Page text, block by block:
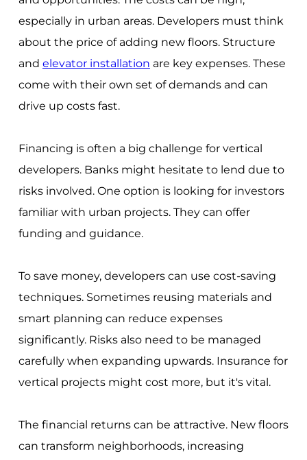
especially in urban areas. Developers must think
about the price of adding new floors. Structure
and elevator installation are key expenses. These
come with their own set of demands and can
drive up costs fast.
Financing is often a big challenge for vertical
developers. Banks might hesitate to lend due to
risks involved. One option is looking for investors
familiar with urban projects. They can offer
funding and guidance.
To save money, developers can use cost-saving
techniques. Sometimes reusing materials and
smart planning can reduce expenses
significantly. Risks also need to be managed
carefully when expanding upwards. Insurance for
vertical projects might cost more, but it's vital.
The financial returns can be attractive. New floors
can transform neighborhoods, increasing